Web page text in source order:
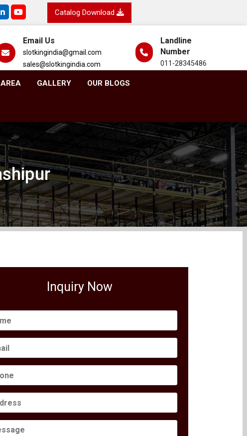
Catalog Download
Email Us
slotkingindia@gmail.com
sales@slotkingindia.com
Landline
Number
011-28345486
GALLERY OUR BLOGS
Inquiry Now